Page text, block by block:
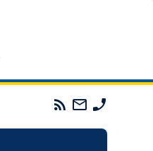
Parades
Commission
Email
The
Commission